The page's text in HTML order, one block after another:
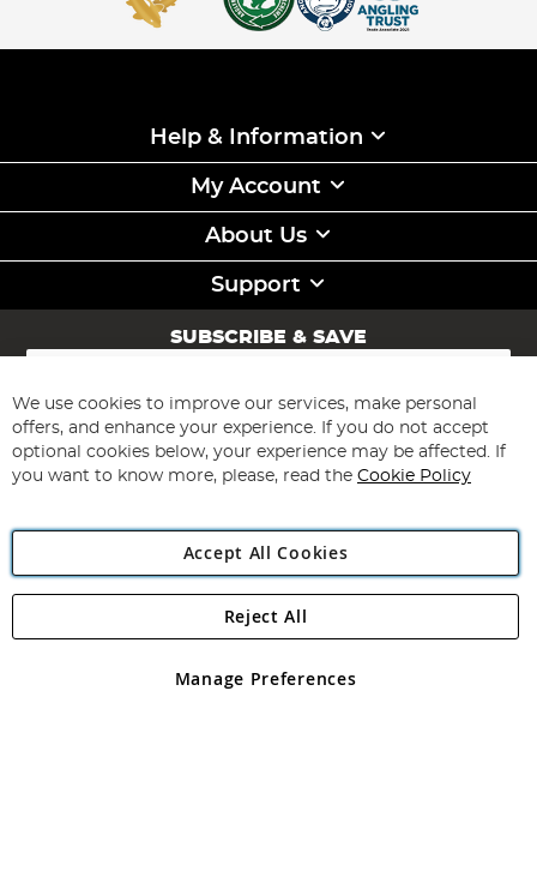
Help & Information
My Account
About Us
Support
SUBSCRIBE & SAVE
Sign
for
Our
Newsletter:
Subscribe
Angling Direct Plc
Angling Direct plc, 2D Wendover Road, Rackheath Industrial
registered in England and Wales No 05151321. VAT No GB 152140945
We use cookies to improve our services, make personal
offers, and enhance your experience. If you do not accept
optional cookies below, your experience may be affected. If
you want to know more, please, read the Cookie Policy
Accept All Cookies
Manage Preferences
Reject All